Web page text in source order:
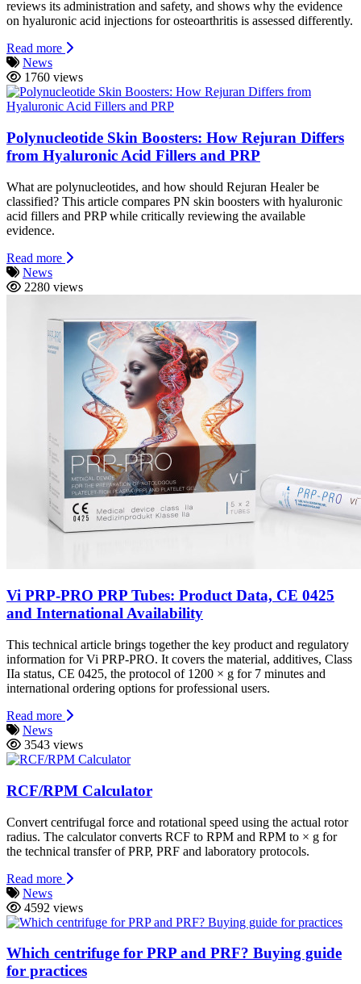
reviews its administration and safety, and shows why the evidence
on hyaluronic acid injections for osteoarthritis is assessed differently.
Read more
News
1760 views
Polynucleotide Skin Boosters: How Rejuran Differs
from Hyaluronic Acid Fillers and PRP
What are polynucleotides, and how should Rejuran Healer be
classified? This article compares PN skin boosters with hyaluronic
acid fillers and PRP while critically reviewing the available
evidence.
Read more
News
2280 views
Vi PRP-PRO PRP Tubes: Product Data, CE 0425
and International Availability
This technical article brings together the key product and regulatory
information for Vi PRP-PRO. It covers the material, additives, Class
IIa status, CE 0425, the protocol of 1200 × g for 7 minutes and
international ordering options for professional users.
Read more
News
3543 views
RCF/RPM Calculator
Convert centrifugal force and rotational speed using the actual rotor
radius. The calculator converts RCF to RPM and RPM to × g for
the technical transfer of PRP, PRF and laboratory protocols.
Read more
News
4592 views
Which centrifuge for PRP and PRF? Buying guide
for practices